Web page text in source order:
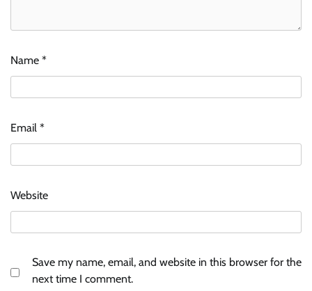
Name *
Email *
Website
Save my name, email, and website in this browser for the
next time I comment.